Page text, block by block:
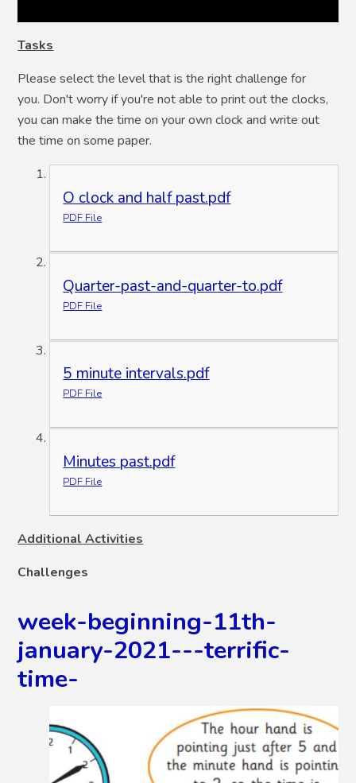
Tasks
Please select the level that is the right challenge for
you. Don't worry if you're not able to print out the clocks,
you can make the time on your own clock and write out
the time on some paper.
O clock and half past.pdf
PDF File
Quarter-past-and-quarter-to.pdf
PDF File
5 minute intervals.pdf
PDF File
Minutes past.pdf
PDF File
Additional Activities
Challenges
week-beginning-11th-
january-2021---terrific-
time-